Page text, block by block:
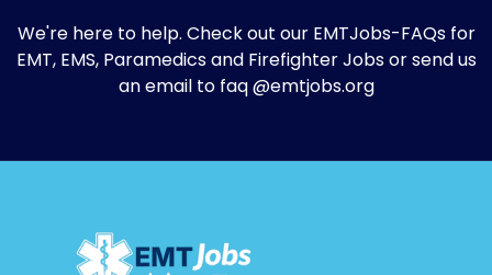
We're here to help. Check out our EMTJobs-FAQsfor
EMT, EMS, Paramedics and Firefighter Jobs or send us
an email to faq @emtjobs.org